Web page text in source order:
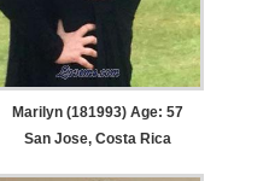
Marilyn (181993) Age: 57
San Jose, Costa Rica